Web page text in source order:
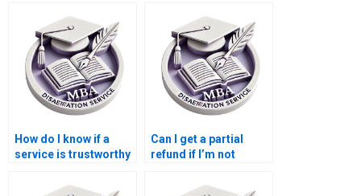
How do I know if a
service is trustworthy
Can I get a partial
refund if I’m not
dissertation?